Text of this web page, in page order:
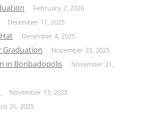
February 2, 2026
December 11, 2025
December 4, 2025
Graduation November 23, 2025
in Bonbadopolis
November 21,
November 13, 2025
26, 2025